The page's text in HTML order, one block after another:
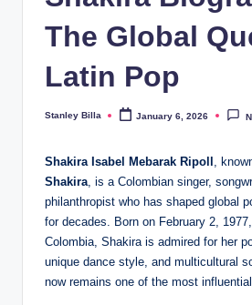
The Global
Latin Pop
Posted
Stanley Billa January 6, 2026
Shakira Isabel Mebarak Ripoll ,
Shakira, is a Colombian singer,
philanthropist who has shaped global
for decades. Born on February 2,
Colombia, Shakira is admired for her
unique dance style, and multicultural
now remains one of the most